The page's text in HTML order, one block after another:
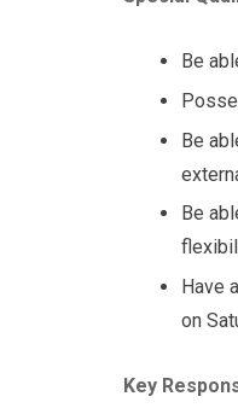
Be
Be
Be
Have
on
Key